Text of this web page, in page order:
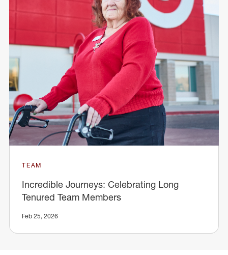
TEAM
Incredible Journeys: Celebrating Long
Tenured Team Members
Feb 25, 2026